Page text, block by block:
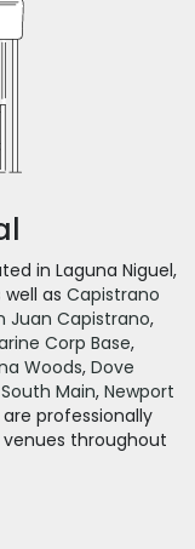
in Laguna Niguel,
as Capistrano
Juan Capistrano,
Corp Base,
Woods, Dove
South Main, Newport
professionally
throughout